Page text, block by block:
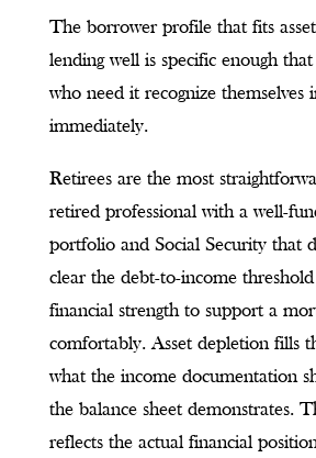
The borrower profile that fits
lending well is specific enough
who need it recognize themselves
immediately.
Retirees are the most
retired professional with a well-
portfolio and Social Security that
clear the debt-to-income
financial strength to support a
comfortably. Asset depletion fills
what the income documentation
the balance sheet demonstrates.
reflects the actual financial